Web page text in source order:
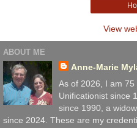
View
ABOUT ME
Anne-Marie
As of 2026, I am
Unificationist since
since 1990, a
since 2024. These are my